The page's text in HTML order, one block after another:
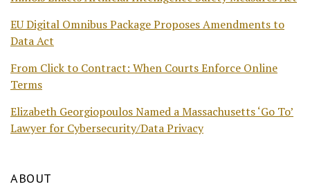
EU Digital Omnibus Package Proposes Amendments to
Data Act
From Click to Contract: When Courts Enforce Online
Terms
Elizabeth Georgiopoulos Named a Massachusetts ‘Go To’
Lawyer for Cybersecurity/Data Privacy
ABOUT